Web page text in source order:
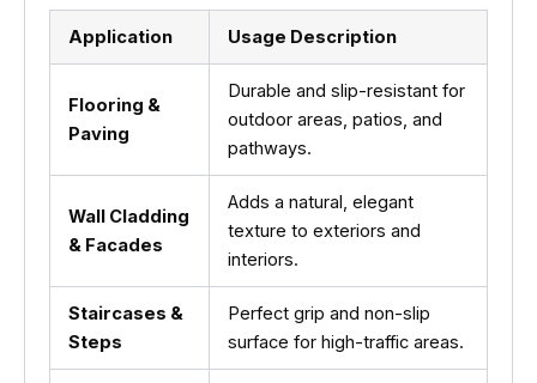
Application Usage Description
Flooring &
Paving
Durable and slip-resistant for
outdoor areas, patios, and
pathways.
Wall Cladding
& Facades
Adds a natural, elegant
texture to exteriors and
interiors.
Staircases &
Steps
Perfect grip and non-slip
surface for high-traffic areas.